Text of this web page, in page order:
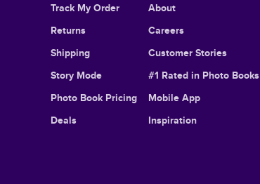
Track My Order
Returns
Shipping
Story Mode
Photo Book Pricing
Deals
About
Careers
Customer Stories
#1 Rated in Photo Books
Mobile App
Inspiration